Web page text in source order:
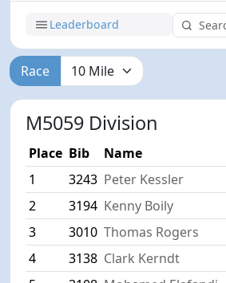
Leaderboard
Race
M5059 Division
Place Bib Name
1
3243 Peter Kessler
2
3194 Kenny Boily
3
3010 Thomas Rogers
4
3138 Clark Kerndt